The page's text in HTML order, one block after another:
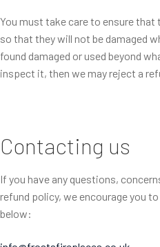
You must take care to ensure that
so that they will not be damaged
found damaged or used beyond
inspect it, then we may reject a
Contacting us
If you have any questions,
refund policy, we encourage you
below: